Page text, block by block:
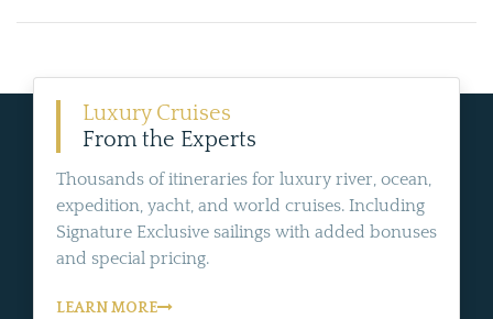
Luxury Cruises
From the Experts
Thousands of itineraries for luxury river, ocean,
expedition, yacht, and world cruises. Including
Signature Exclusive sailings with added bonuses
and special pricing.
LEARN MORE